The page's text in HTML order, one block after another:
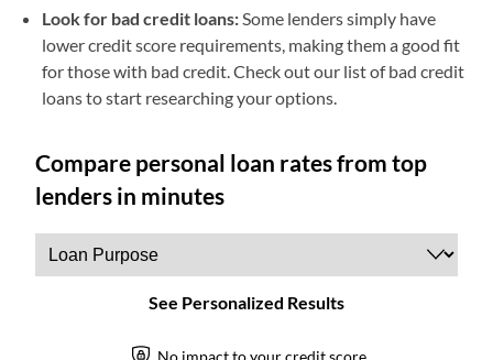
Look for bad credit loans:Some lenders simply have
lower credit score requirements, making them a good fit
for those with bad credit. Check out our list of bad credit
loans to start researching your options.